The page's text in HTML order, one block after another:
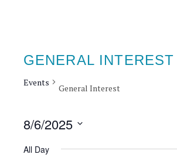
GENERAL INTEREST
Events
General Interest
8/6/2025
date.
All Day